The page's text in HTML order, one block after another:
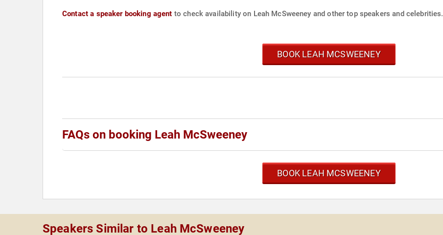
Contact a speaker booking agent to check availability on Leah McSweeney and other top speakers and celebrities.
BOOK LEAH MCSWEENEY
FAQs on booking Leah McSweeney
BOOK LEAH MCSWEENEY
Speakers Similar to Leah McSweeney